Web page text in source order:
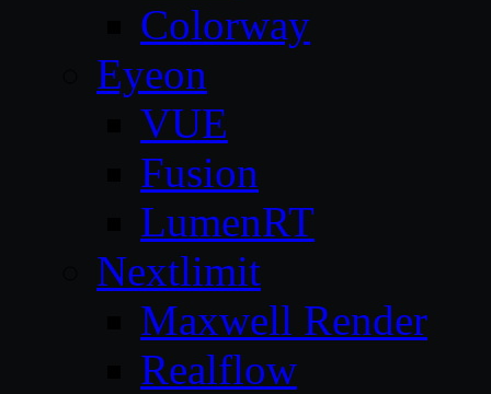
Colorway
Eyeon
VUE
Fusion
LumenRT
Nextlimit
Maxwell Render
Realflow